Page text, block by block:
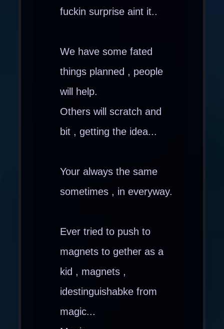
fuckin surprise aint it..
We have some fated
things planned , people
will help.
Others will scratch and
bit , getting the idea...
Your always the same
sometimes , in everyway.
Ever tried to push to
magnets to gether as a
kid , magnets ,
idestinguishabke from
magic...